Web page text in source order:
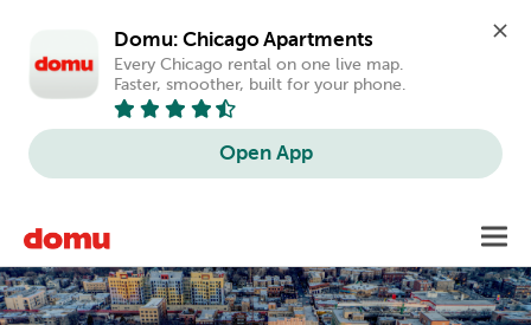
Domu: Chicago Apartments
Every Chicago rental on one live map.
Faster, smoother, built for your phone.
Open App